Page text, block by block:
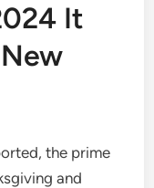
It
the prime
and